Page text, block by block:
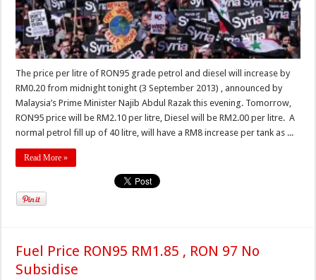
The price per litre of RON95 grade petrol and diesel will increase by
RM0.20 from midnight tonight (3 September 2013) , announced by
Malaysia’s Prime Minister Najib Abdul Razak this evening. Tomorrow,
RON95 price will be RM2.10 per litre, Diesel will be RM2.00 per litre. A
normal petrol fill up of 40 litre, will have a RM8 increase per tank as ...
Read More »
Fuel Price RON95 RM1.85 , RON 97 No
Subsidise